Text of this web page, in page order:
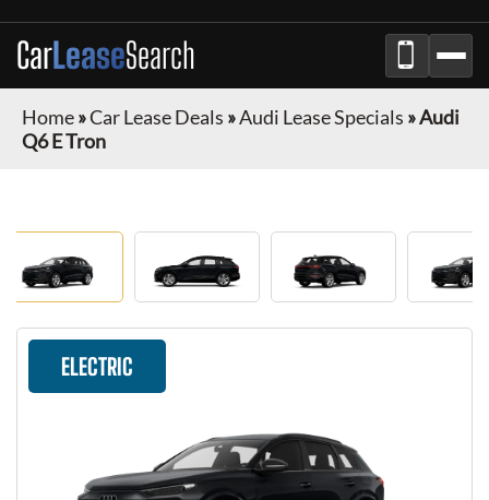
CarLeaseSearch
Home»Car Lease Deals »Audi Lease Specials »Audi
Q6 E Tron
ELECTRIC